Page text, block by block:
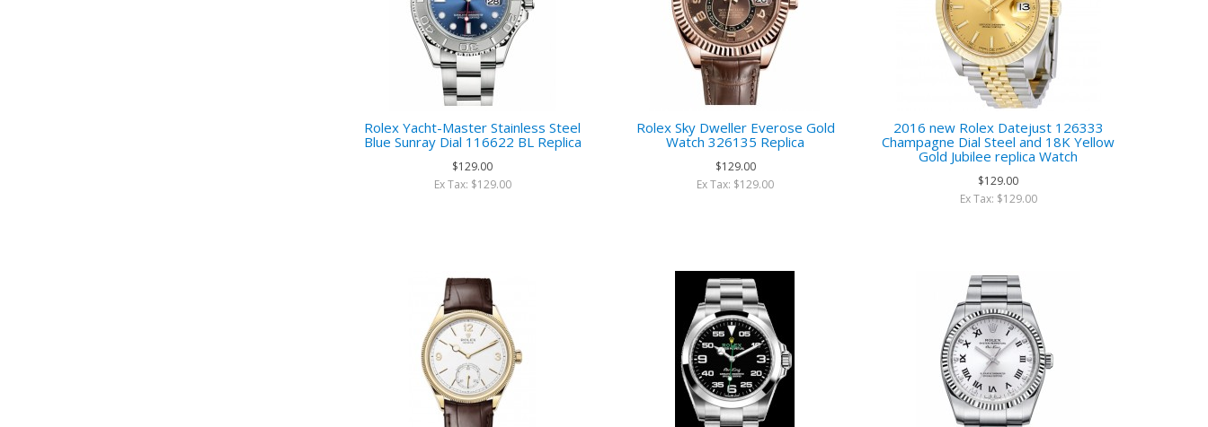
Rolex Yacht-Master Stainless Steel
Blue Sunray Dial 116622 BL Replica
$129.00
Ex Tax: $129.00
Rolex Sky Dweller Everose Gold
Watch 326135 Replica
$129.00
Ex Tax: $129.00
2016 new Rolex Datejust 126333
Champagne Dial Steel and 18K Yellow
Gold Jubilee replica Watch
$129.00
Ex Tax: $129.00